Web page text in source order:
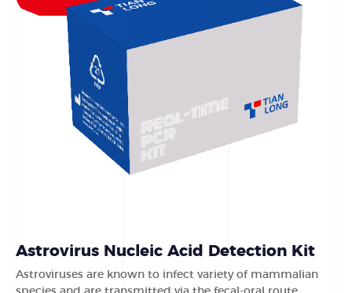
Astrovirus Nucleic Acid Detection Kit
Astroviruses are known to infect variety of mammalian